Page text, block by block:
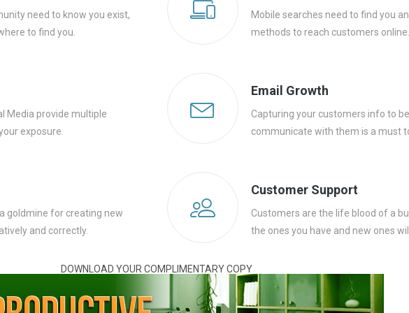
need to know you exist,
to find you.
Mobile searches need to find you
methods to reach customers online.
Media provide multiple
exposure.
Email Growth
Capturing your customers info to
communicate with them is a must
goldmine for creating new
and correctly.
Customer Support
Customers are the life blood of a
the ones you have and new ones
DOWNLOAD YOUR COMPLIMENTARY COPY